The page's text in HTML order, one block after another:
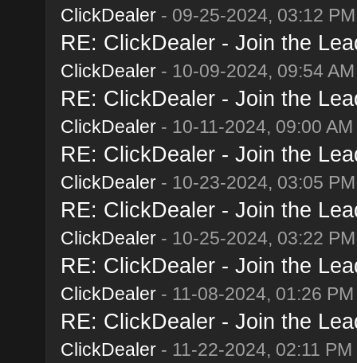
ClickDealer- 09-25-2024, 03:12 PM
RE: ClickDealer - Join the
ClickDealer- 10-09-2024, 09:54 AM
RE: ClickDealer - Join the
ClickDealer- 10-11-2024, 09:00 AM
RE: ClickDealer - Join the
ClickDealer- 10-23-2024, 03:05 PM
RE: ClickDealer - Join the
ClickDealer- 10-25-2024, 03:22 PM
RE: ClickDealer - Join the
ClickDealer- 11-08-2024, 01:26 PM
RE: ClickDealer - Join the
ClickDealer- 11-22-2024, 02:11 PM